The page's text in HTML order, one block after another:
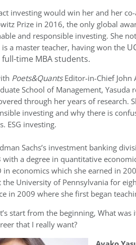
investing would win her and her
Prize in 2016, the only global
and responsible investing. She
a master teacher, having won the
time MBA students.
Poets&QuantsEditor-in-Chief John
School of Management,
through her years of research.
investing and why there is
ESG investing.
Sachs’s investment banking
a degree in quantitative
in economics which she earned in
University of Pennsylvania for
in 2009 where she first began
start from the beginning, What
that I really want?